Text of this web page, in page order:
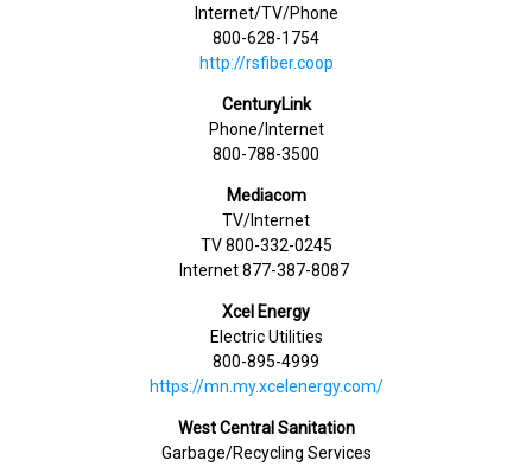
Internet/TV/Phone
800-628-1754
http://rsfiber.coop
CenturyLink
Phone/Internet
800-788-3500
Mediacom
TV/Internet
TV 800-332-0245
Internet 877-387-8087
Xcel Energy
Electric Utilities
800-895-4999
https://mn.my.xcelenergy.com/
West Central Sanitation
Garbage/Recycling Services